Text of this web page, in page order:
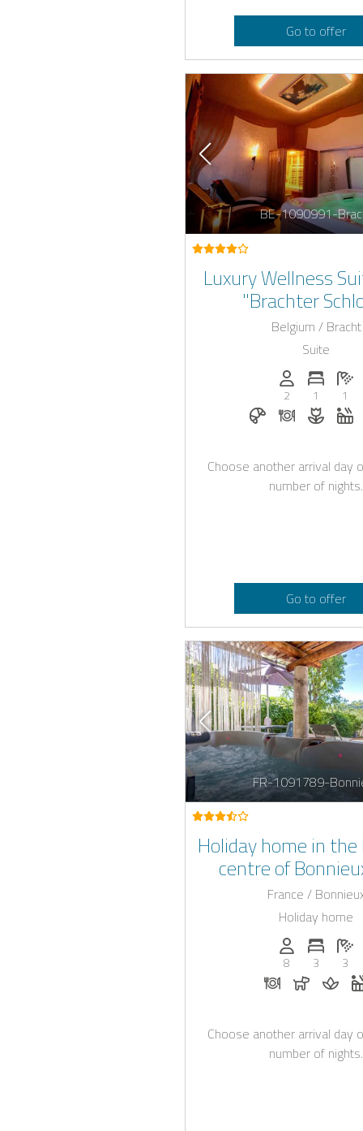
Go to offer
BE-1090991-
Luxury Wellness
"Brachter
Belgium / Bracht
Suite
Persons
2
1
1
BreakfastDinner on
Choose another arrival day
number of nights.
Go to offer
FR-1091789-
Holiday home in
centre of
jacuzzi, for 6+2
France /
Holiday home
Persons
8
3
3
Dinner on
Dogs
Choose another arrival day
number of nights.